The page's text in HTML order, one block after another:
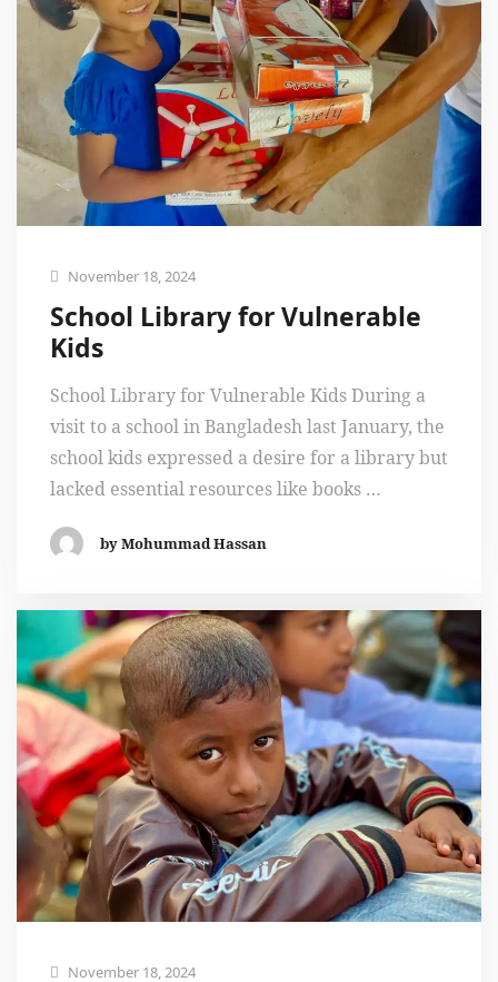
November 18, 2024
School Library for Vulnerable
Kids
School Library for Vulnerable Kids During a
visit to a school in Bangladesh last January, the
school kids expressed a desire for a library but
lacked essential resources like books …
by Mohummad Hassan
November 18, 2024